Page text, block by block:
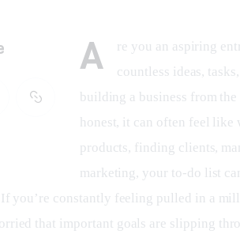
A
re you an aspiring
countless ideas,
building a business from
honest, it can often feel like
products, finding clients,
marketing, your to-do list
If you’re constantly feeling pulled in a
that important goals are slipping